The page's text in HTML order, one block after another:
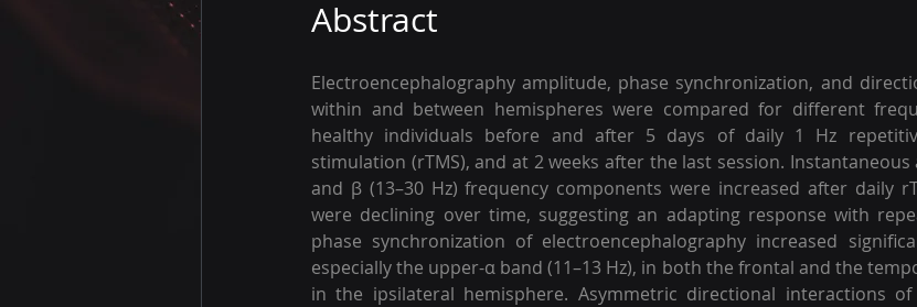
Abstract
Electroencephalography amplitude, phase synchronization, and
within and between hemispheres were compared for different
healthy individuals before and after 5 days of daily 1 Hz
stimulation (rTMS), and at 2 weeks after the last session. Instantaneous
and β (13–30 Hz) frequency components were increased after daily
were declining over time, suggesting an adapting response with
phase synchronization of electroencephalography increased
especially the upper-α band (11–13 Hz), in both the frontal and the
in the ipsilateral hemisphere. Asymmetric directional interactions